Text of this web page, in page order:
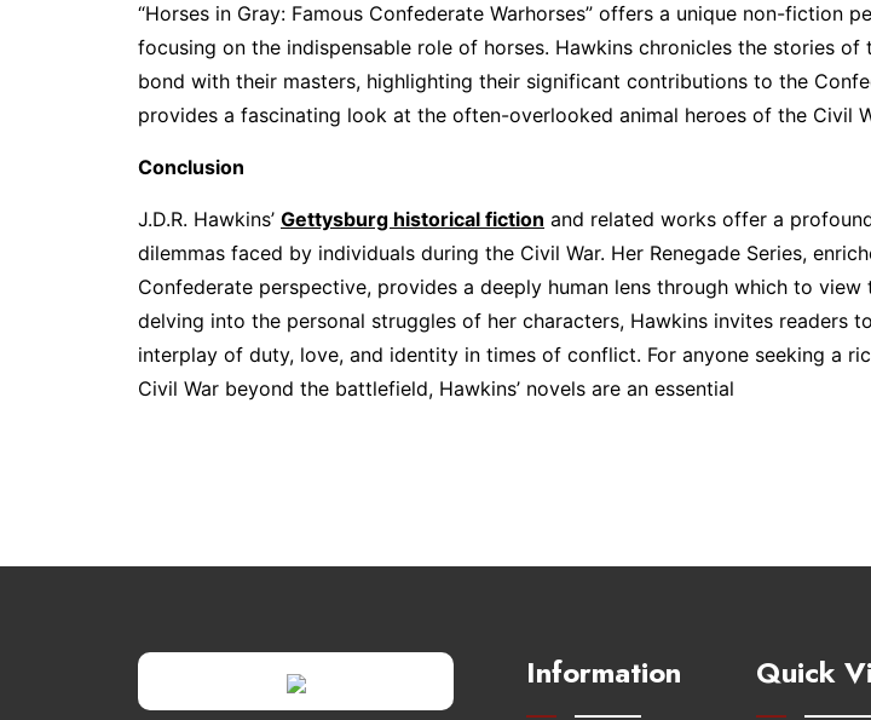
“Horses in Gray: Famous Confederate Warhorses” offers a unique non-fiction
focusing on the indispensable role of horses. Hawkins chronicles the stories of
bond with their masters, highlighting their significant contributions to the
provides a fascinating look at the often-overlooked animal heroes of the Civil
Conclusion
J.D.R. Hawkins’ Gettysburg historical fiction and related works offer a
dilemmas faced by individuals during the Civil War. Her Renegade Series,
Confederate perspective, provides a deeply human lens through which to view
delving into the personal struggles of her characters, Hawkins invites readers
interplay of duty, love, and identity in times of conflict. For anyone seeking a
Civil War beyond the battlefield, Hawkins’ novels are an essential
Information Quick